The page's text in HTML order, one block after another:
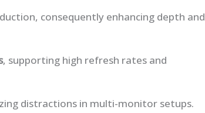
consequently enhancing depth and
, supporting high refresh rates and
distractions in multi-monitor setups.